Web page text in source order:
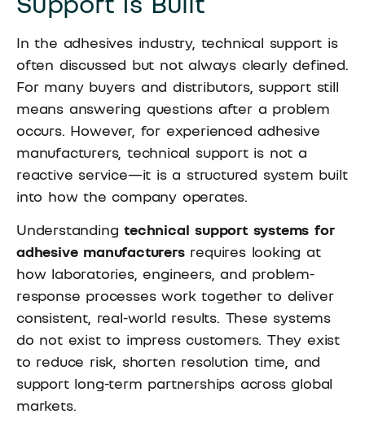
In the adhesives industry, technical support is
often discussed but not always clearly defined.
For many buyers and distributors, support still
means answering questions after a problem
occurs. However, for experienced adhesive
manufacturers, technical support is not a
reactive service—it is a structured system built
into how the company operates.
Understandingtechnical support systems for
adhesive manufacturersrequires looking at
how laboratories, engineers, and problem-
response processes work together to deliver
consistent, real-world results. These systems
do not exist to impress customers. They exist
to reduce risk, shorten resolution time, and
support long-term partnerships across global
markets.